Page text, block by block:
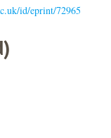
id/eprint/72965